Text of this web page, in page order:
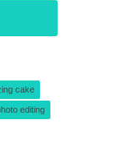
cake
editing